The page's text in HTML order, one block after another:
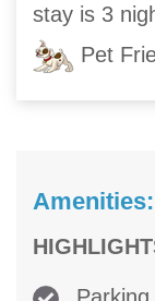
stay is 3
Pet
Amenities: